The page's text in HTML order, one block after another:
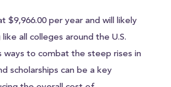
$9,966.00 per year and will likely
all colleges around the U.S.
ways to combat the steep rises in
scholarships can be a key